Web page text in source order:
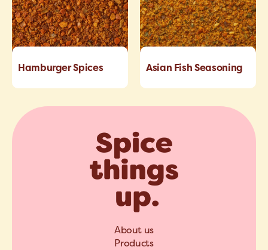
Hamburger Spices Asian Fish Seasoning
About us
Products